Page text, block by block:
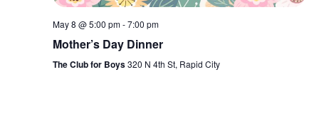
May 8 @ 5:00 pm-7:00 pm
Mother’s Day Dinner
The Club for Boys320 N 4th St, Rapid City